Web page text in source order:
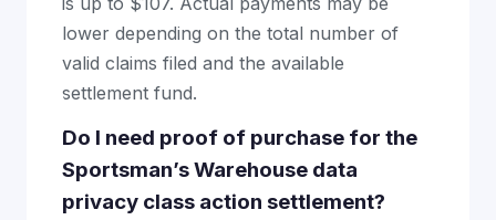
lower depending on the total number of
valid claims filed and the available
settlement fund.
Do I need proof of purchase for the
Sportsman’s Warehouse data
privacy class action settlement?